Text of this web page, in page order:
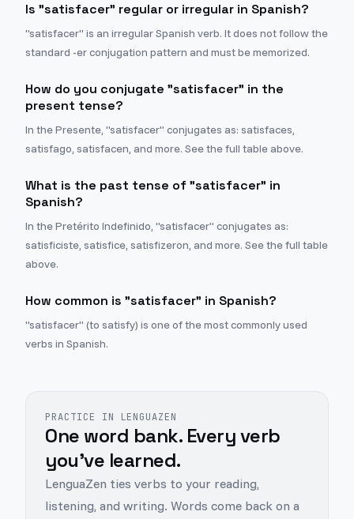
Is "satisfacer" regular or irregular in Spanish?
"satisfacer" is an irregular Spanish verb. It does not follow the
standard -er conjugation pattern and must be memorized.
How do you conjugate "satisfacer" in the
present tense?
In the Presente, "satisfacer" conjugates as: satisfaces,
satisfago, satisfacen, and more. See the full table above.
What is the past tense of "satisfacer" in
Spanish?
In the Pretérito Indefinido, "satisfacer" conjugates as:
satisficiste, satisfice, satisfizeron, and more. See the full table
above.
How common is "satisfacer" in Spanish?
"satisfacer" (to satisfy) is one of the most commonly used
verbs in Spanish.
PRACTICE IN LENGUAZEN
One word bank. Every verb
you've learned.
LenguaZen ties verbs to your reading,
listening, and writing. Words come back on a